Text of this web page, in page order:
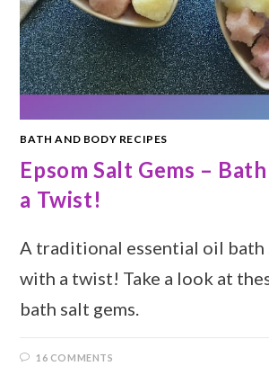
BATH AND BODY RECIPES
Epsom Salt Gems –
a Twist!
A traditional essential oil bath
with a twist! Take a look at
bath salt gems.
16 COMMENTS